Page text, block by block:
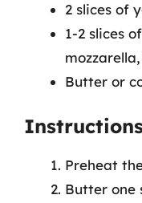
2 slices of
1-2 slices
Butter or
Preheat
Butter one